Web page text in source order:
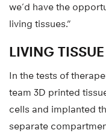
we’d have the
living tissues.”
LIVING TISSUE
In the tests of
team 3D printed
cells and implanted
separate